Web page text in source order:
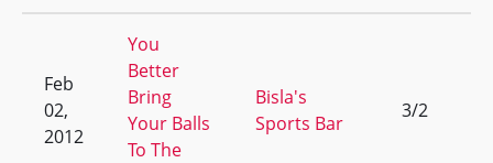
Feb
02,
2012
You
Better
Bring
Your Balls
To The
Bisla's
Sports Bar
3/2